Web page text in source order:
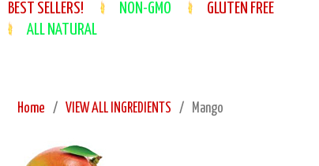
BEST SELLERS! NON-GMO
GLUTEN FREE
ALL NATURAL
Home VIEW ALL INGREDIENTS Mango